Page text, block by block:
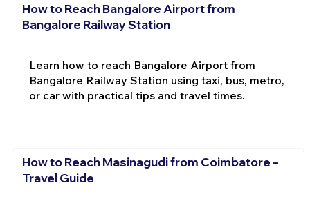
How to Reach Bangalore Airport from
Bangalore Railway Station
Learn how to reach Bangalore Airport from
Bangalore Railway Station using taxi, bus, metro,
or car with practical tips and travel times.
How to Reach Masinagudi from Coimbatore –
Travel Guide